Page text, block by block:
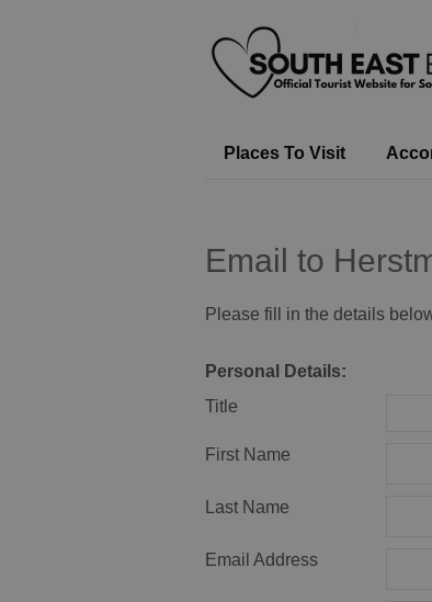
Places To Visit
Email to
Please fill in the details
Personal Details:
Title
First Name
Last Name
Email Address